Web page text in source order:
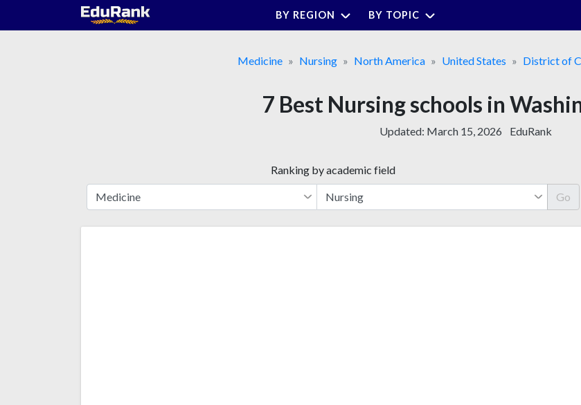
BY REGION BY TOPIC
Medicine Nursing North America United States District of
7 Best Nursing schools in
Updated: March 15, 2026 EduRank
Ranking by academic field
Go